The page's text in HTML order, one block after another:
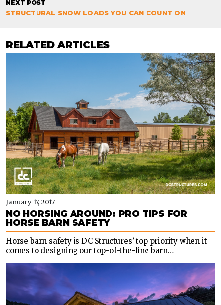
NEXT POST
STRUCTURAL SNOW LOADS YOU CAN COUNT ON
RELATED ARTICLES
January 17, 2017
NO HORSING AROUND: PRO TIPS FOR
HORSE BARN SAFETY
Horse barn safety is DC Structures’ top priority when it
comes to designing our top-of-the-line barn…